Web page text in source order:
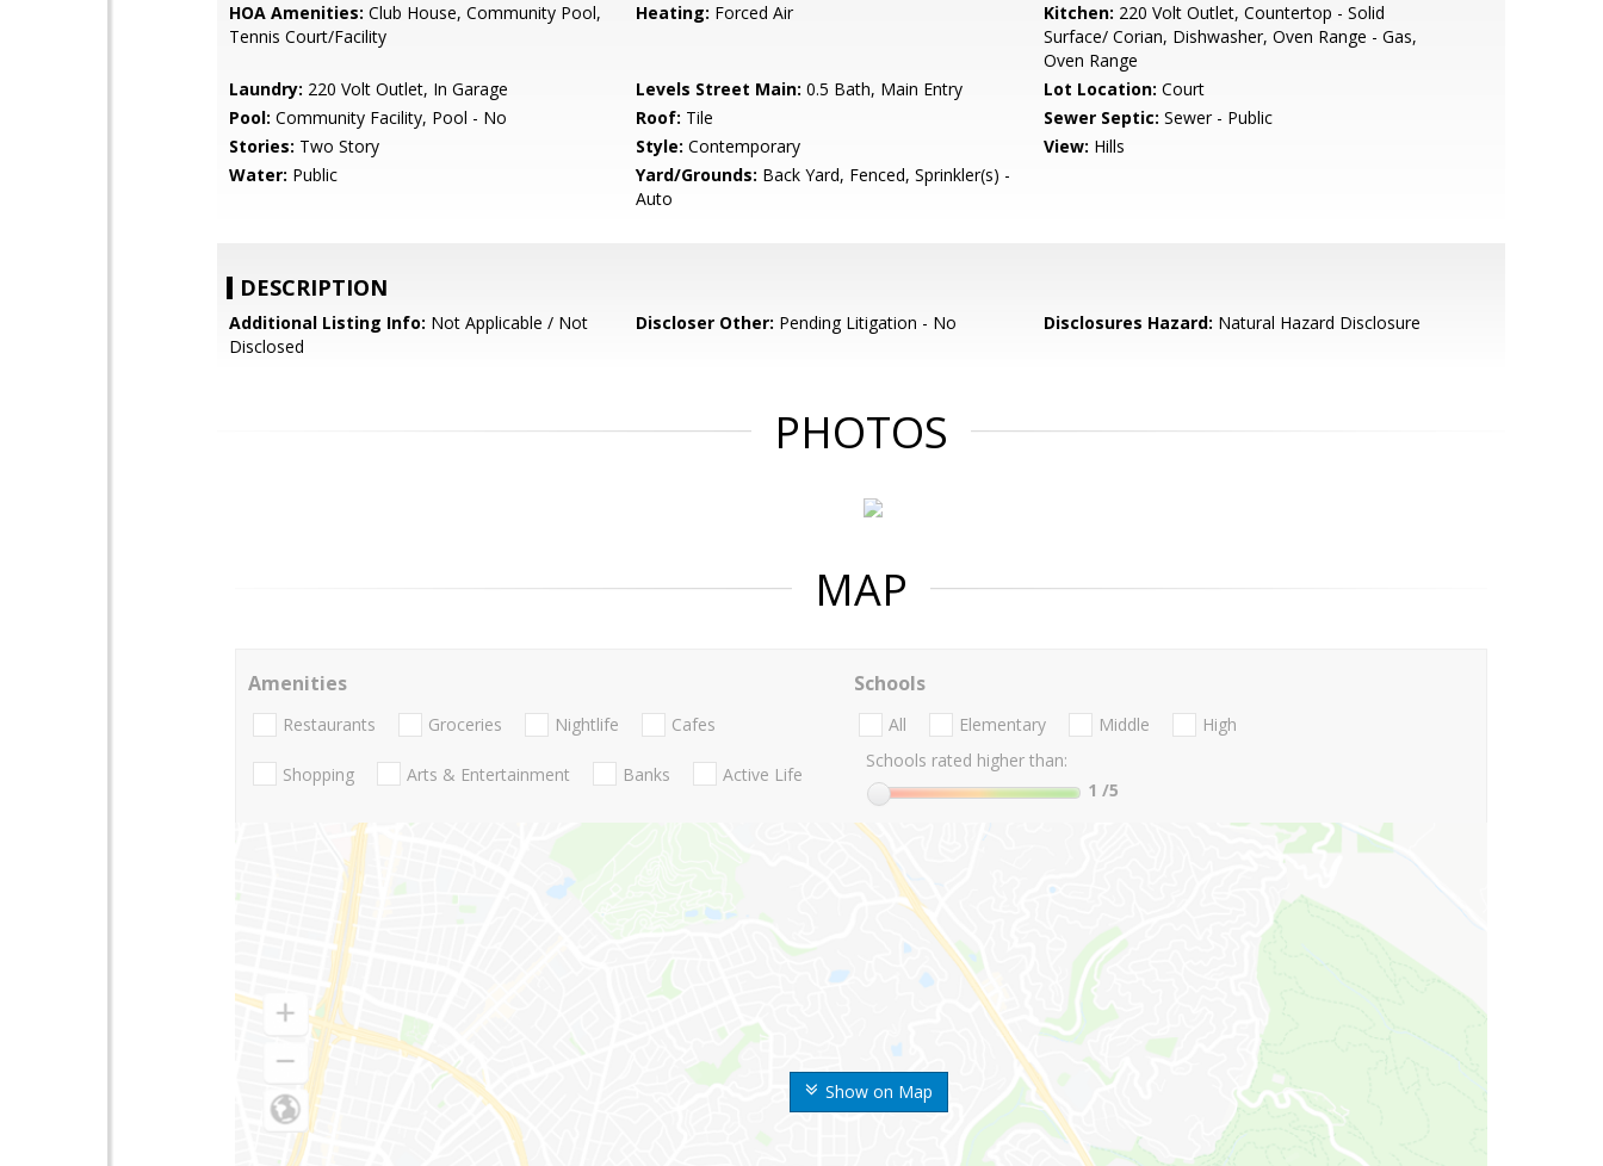
HOA Amenities: Club House, Community Pool,
Tennis Court/Facility
Heating: Forced Air Kitchen: 220 Volt Outlet, Countertop - Solid
Surface/ Corian, Dishwasher, Oven Range - Gas,
Oven Range
Laundry: 220 Volt Outlet, In Garage Levels Street Main: 0.5 Bath, Main Entry Lot Location: Court
Pool: Community Facility, Pool - No Roof: Tile Sewer Septic: Sewer - Public
Stories: Two Story Style: Contemporary View: Hills
Water: Public Yard/Grounds: Back Yard, Fenced, Sprinkler(s) -
Auto
DESCRIPTION
Additional Listing Info: Not Applicable / Not
Disclosed
Discloser Other: Pending Litigation - No Disclosures Hazard: Natural Hazard Disclosure
PHOTOS
MAP
Show on Map
Amenities
Restaurants Groceries Nightlife Cafes
Shopping Arts & Entertainment Banks Active Life
Schools
All Elementary Middle
High
Schools rated higher than:
1 /5